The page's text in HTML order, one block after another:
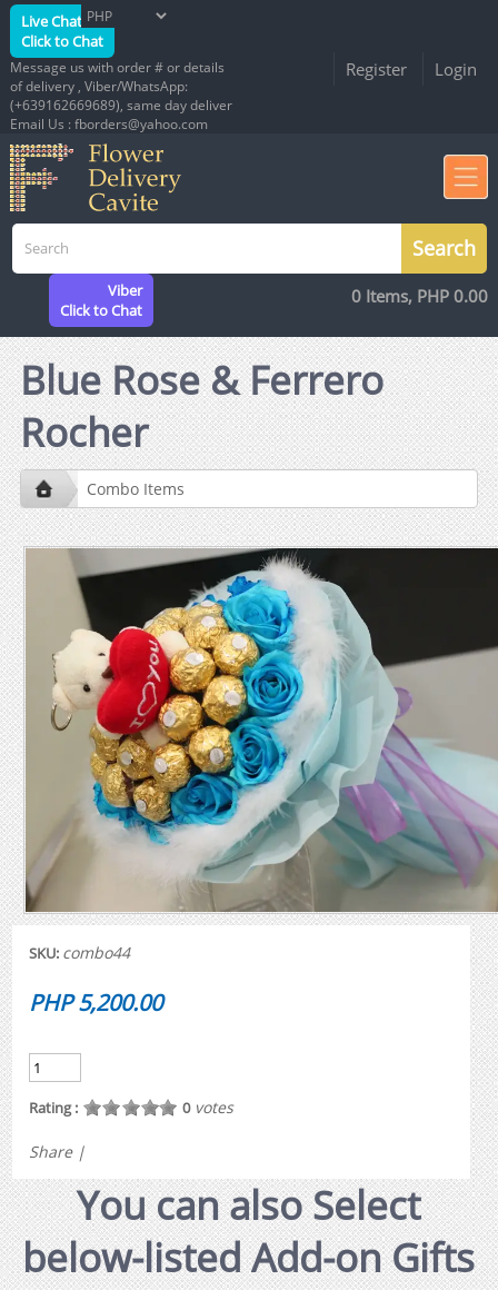
Live Chat
Click to Chat
Message us with order # or details
of delivery , Viber/WhatsApp:
(+639162669689), same day deliver
Email Us : fborders@yahoo.com
Register Login
Viber
Click to Chat
0 Items, PHP 0.00
Blue Rose & Ferrero
Rocher
Combo Items
SKU: combo44
PHP 5,200.00
Rating : 0votes
Share |
You can also Select
below-listed Add-on Gifts